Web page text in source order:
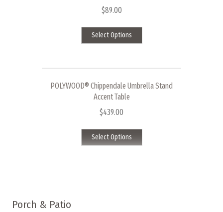
$89.00
Select Options
This
variants.
The
chosen
on
POLYWOOD® Chippendale Umbrella Stand
Accent Table
$439.00
Select Options
This
Porch & Patio